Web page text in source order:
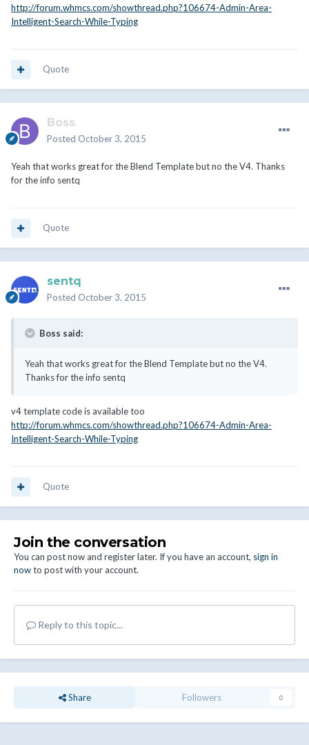
http://forum.whmcs.com/showthread.php?106674-Admin-Area-
Intelligent-Search-While-Typing
Quote
Boss
Posted October 3, 2015
Yeah that works great for the Blend Template but no the V4. Thanks
for the info sentq
Quote
sentq
Posted October 3, 2015
Boss said:
Yeah that works great for the Blend Template but no the V4.
Thanks for the info sentq
v4 template code is available too
http://forum.whmcs.com/showthread.php?106674-Admin-Area-
Intelligent-Search-While-Typing
Quote
Join the conversation
You can post now and register later. If you have an account, sign in
nowto post with your account.
Reply to this topic...
Share Followers 0